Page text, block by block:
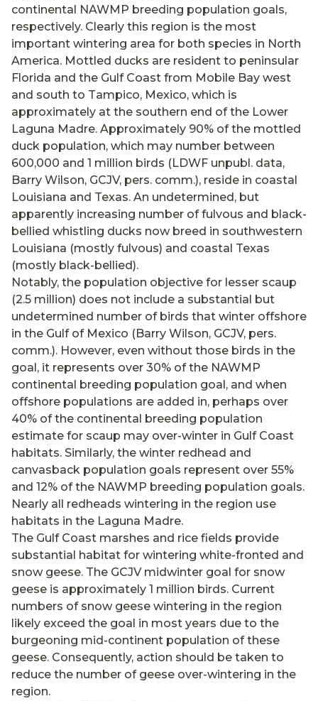
continental NAWMP breeding population goals,
respectively. Clearly this region is the most
important wintering area for both species in North
America. Mottled ducks are resident to peninsular
Florida and the Gulf Coast from Mobile Bay west
and south to Tampico, Mexico, which is
approximately at the southern end of the Lower
Laguna Madre. Approximately 90% of the mottled
duck population, which may number between
600,000 and 1 million birds (LDWF unpubl. data,
Barry Wilson, GCJV, pers. comm.), reside in coastal
Louisiana and Texas. An undetermined, but
apparently increasing number of fulvous and black-
bellied whistling ducks now breed in southwestern
Louisiana (mostly fulvous) and coastal Texas
(mostly black-bellied).
Notably, the population objective for lesser scaup
(2.5 million) does not include a substantial but
undetermined number of birds that winter offshore
in the Gulf of Mexico (Barry Wilson, GCJV, pers.
comm.). However, even without those birds in the
goal, it represents over 30% of the NAWMP
continental breeding population goal, and when
offshore populations are added in, perhaps over
40% of the continental breeding population
estimate for scaup may over-winter in Gulf Coast
habitats. Similarly, the winter redhead and
canvasback population goals represent over 55%
and 12% of the NAWMP breeding population goals.
Nearly all redheads wintering in the region use
habitats in the Laguna Madre.
The Gulf Coast marshes and rice fields provide
substantial habitat for wintering white-fronted and
snow geese. The GCJV midwinter goal for snow
geese is approximately 1 million birds. Current
numbers of snow geese wintering in the region
likely exceed the goal in most years due to the
burgeoning mid-continent population of these
geese. Consequently, action should be taken to
reduce the number of geese over-wintering in the
region.